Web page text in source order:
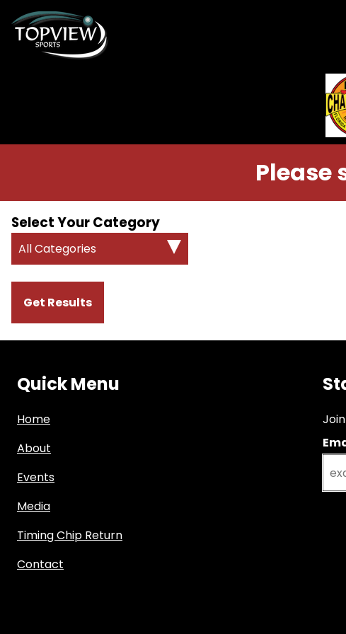
Please
Select Your Category
All Categories
Quick Menu
Home
About
Events
Media
Timing Chip Return
Contact